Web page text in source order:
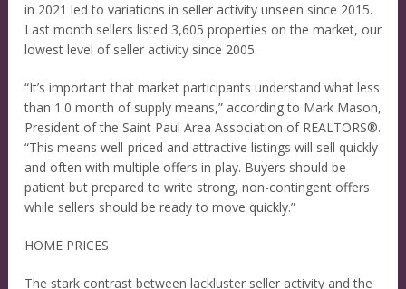
in 2021 led to variations in seller activity unseen since 2015.
Last month sellers listed 3,605 properties on the market, our
lowest level of seller activity since 2005.
“It’s important that market participants understand what less
than 1.0 month of supply means,” according to Mark Mason,
President of the Saint Paul Area Association of REALTORS®.
“This means well-priced and attractive listings will sell quickly
and often with multiple offers in play. Buyers should be
patient but prepared to write strong, non-contingent offers
while sellers should be ready to move quickly.”
HOME PRICES
The stark contrast between lackluster seller activity and the